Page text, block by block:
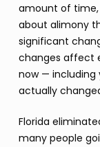
amount of
about alimony
significant
changes affect
now — including
actually
Florida
many people